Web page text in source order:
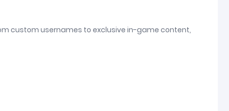
custom usernames to exclusive in-game content,